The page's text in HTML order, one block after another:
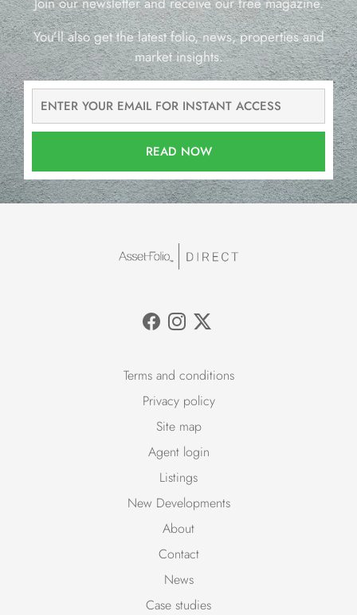
You’ll also get the latest folio, news, properties and
market insights.
READ NOW
Terms and conditions
Privacy policy
Site map
Agent login
Listings
New Developments
About
Contact
News
Case studies